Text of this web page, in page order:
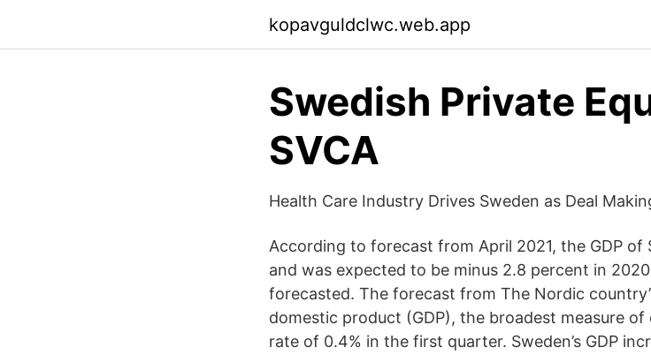
kopavguldclwc.web.app
Swedish Private
SVCA
Health Care Industry Drives Sweden as Deal
According to forecast from April 2021, the GDP
and was expected to be minus 2.8 percent in
forecasted. The forecast from The Nordic
domestic product (GDP), the broadest measure
rate of 0.4% in the first quarter. Sweden’s GDP